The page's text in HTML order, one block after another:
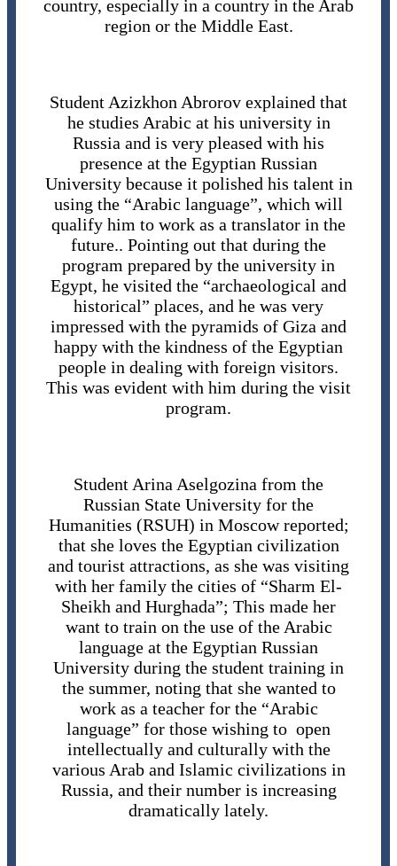
country, especially in a country in the Arab
region or the Middle East.
Student Azizkhon Abrorov explained that
he studies Arabic at his university in
Russia and is very pleased with his
presence at the Egyptian Russian
University because it polished his talent in
using the “Arabic language”, which will
qualify him to work as a translator in the
future.. Pointing out that during the
program prepared by the university in
Egypt, he visited the “archaeological and
historical” places, and he was very
impressed with the pyramids of Giza and
happy with the kindness of the Egyptian
people in dealing with foreign visitors.
This was evident with him during the visit
program.
Student Arina Aselgozina from the
Russian State University for the
Humanities (RSUH) in Moscow reported;
that she loves the Egyptian civilization
and tourist attractions, as she was visiting
with her family the cities of “Sharm El-
Sheikh and Hurghada”; This made her
want to train on the use of the Arabic
language at the Egyptian Russian
University during the student training in
the summer, noting that she wanted to
work as a teacher for the “Arabic
language” for those wishing to open
intellectually and culturally with the
various Arab and Islamic civilizations in
Russia, and their number is increasing
dramatically lately.